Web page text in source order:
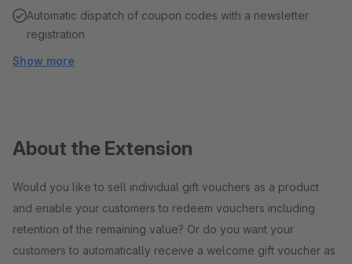
Automatic dispatch of coupon codes with a newsletter
registration
Show more
About the Extension
Would you like to sell individual gift vouchers as a product
and enable your customers to redeem vouchers including
retention of the remaining value? Or do you want your
customers to automatically receive a welcome gift voucher as